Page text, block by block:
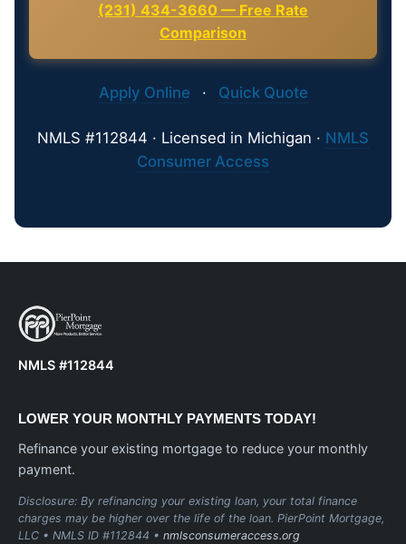
(231) 434-3660 — Free Rate
Comparison
Apply Online · Quick Quote
NMLS #112844 · Licensed in Michigan · NMLS
Consumer Access
NMLS #112844
LOWER YOUR MONTHLY PAYMENTS TODAY!
Refinance your existing mortgage to reduce your monthly
payment.
Disclosure: By refinancing your existing loan, your total finance
charges may be higher over the life of the loan. PierPoint Mortgage,
LLC • NMLS ID #112844 • nmlsconsumeraccess.org